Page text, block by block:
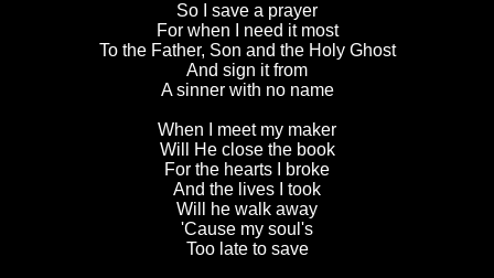
So I save a prayer
For when I need it most
To the Father, Son and the Holy Ghost
And sign it from
A sinner with no name
When I meet my maker
Will He close the book
For the hearts I broke
And the lives I took
Will he walk away
'Cause my soul's
Too late to save